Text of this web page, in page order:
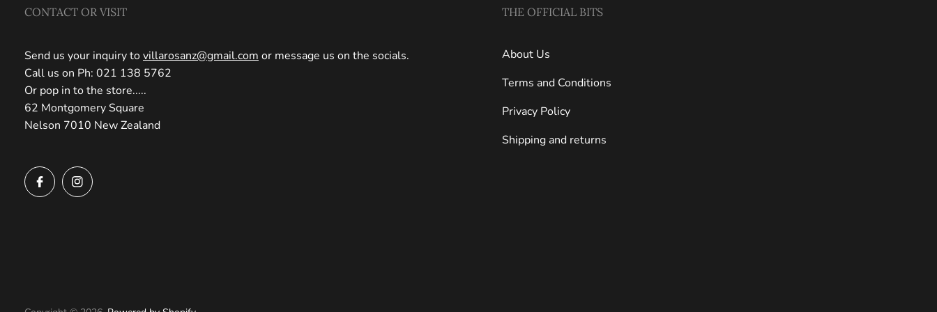
CONTACT OR VISIT
Send us your inquiry tovillarosanz@gmail.com or message us on the socials.
Call us on Ph: 021 138 5762
Or pop in to the store.....
62 Montgomery Square
Nelson 7010 New Zealand
THE OFFICIAL BITS
About Us
Terms and Conditions
Privacy Policy
Shipping and returns